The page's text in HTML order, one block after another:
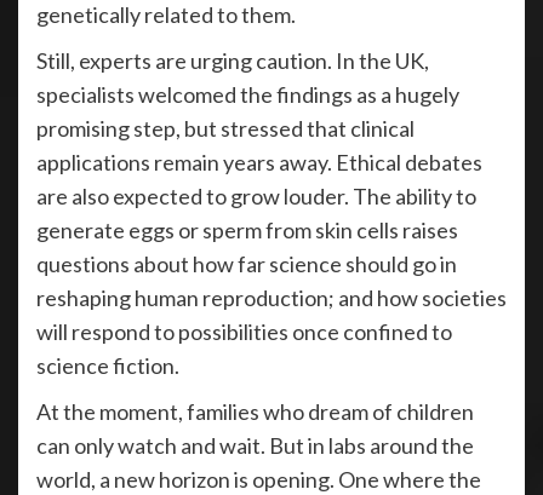
genetically related to them.
Still, experts are urging caution. In the UK,
specialists welcomed the findings as a hugely
promising step, but stressed that clinical
applications remain years away. Ethical debates
are also expected to grow louder. The ability to
generate eggs or sperm from skin cells raises
questions about how far science should go in
reshaping human reproduction; and how societies
will respond to possibilities once confined to
science fiction.
At the moment, families who dream of children
can only watch and wait. But in labs around the
world, a new horizon is opening. One where the